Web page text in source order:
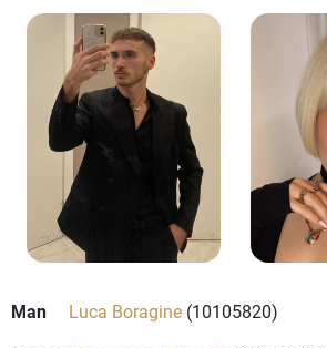
Man Luca Boragine (10105820)